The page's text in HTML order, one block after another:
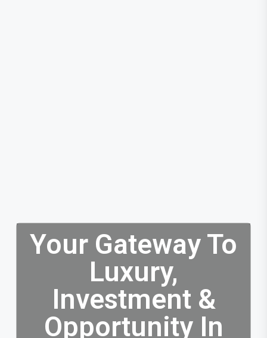
Your Gateway To
Luxury,
Investment &
Opportunity In